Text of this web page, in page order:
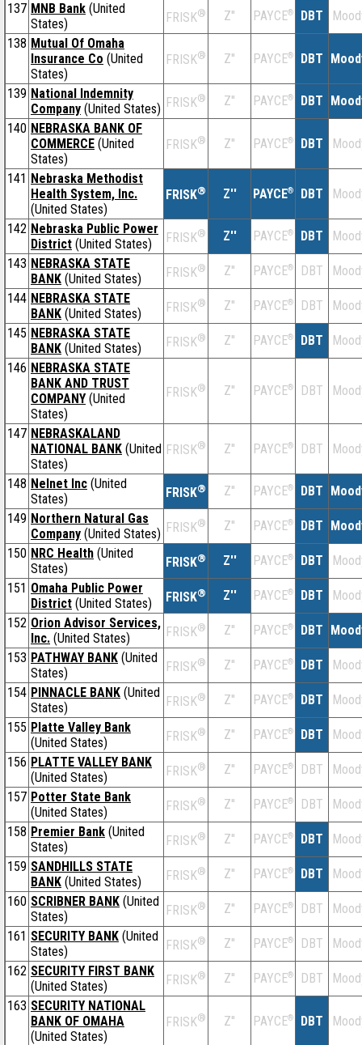
137 MNB Bank (United
States)
FRISK® Z'' PAYCE® DBT
138 Mutual Of Omaha
Insurance Co (United
States)
FRISK® Z'' PAYCE® DBT
139 National Indemnity
Company (United States) FRISK® Z'' PAYCE® DBT
140 NEBRASKA BANK OF
COMMERCE (United
States)
FRISK® Z'' PAYCE® DBT
141 Nebraska Methodist
Health System, Inc.
(United States)
FRISK® Z'' PAYCE® DBT
142 Nebraska Public Power
District (United States) FRISK® Z'' PAYCE® DBT
143 NEBRASKA STATE
BANK (United States) FRISK® Z'' PAYCE® DBT
144 NEBRASKA STATE
BANK (United States) FRISK® Z'' PAYCE® DBT
145 NEBRASKA STATE
BANK (United States) FRISK® Z'' PAYCE® DBT
146 NEBRASKA STATE
BANK AND TRUST
COMPANY (United
States)
FRISK® Z'' PAYCE® DBT
147 NEBRASKALAND
NATIONAL BANK (United
States)
FRISK® Z'' PAYCE® DBT
148 Nelnet Inc (United
States)
FRISK® Z'' PAYCE® DBT
149 Northern Natural Gas
Company (United States) FRISK® Z'' PAYCE® DBT
150 NRC Health (United
States)
FRISK® Z'' PAYCE® DBT
151 Omaha Public Power
District (United States) FRISK® Z'' PAYCE® DBT
152 Orion Advisor Services,
Inc. (United States) FRISK® Z'' PAYCE® DBT
153 PATHWAY BANK (United
States)
FRISK® Z'' PAYCE® DBT
154 PINNACLE BANK (United
States)
FRISK® Z'' PAYCE® DBT
155 Platte Valley Bank
(United States)
FRISK® Z'' PAYCE® DBT
156 PLATTE VALLEY BANK
(United States)
FRISK® Z'' PAYCE® DBT
157 Potter State Bank
(United States)
FRISK® Z'' PAYCE® DBT
158 Premier Bank (United
States)
FRISK® Z'' PAYCE® DBT
159 SANDHILLS STATE
BANK (United States) FRISK® Z'' PAYCE® DBT
160 SCRIBNER BANK (United
States)
FRISK® Z'' PAYCE® DBT
161 SECURITY BANK (United
States)
FRISK® Z'' PAYCE® DBT
162 SECURITY FIRST BANK
(United States)
FRISK® Z'' PAYCE® DBT
163 SECURITY NATIONAL
BANK OF OMAHA
(United States)
FRISK® Z'' PAYCE® DBT